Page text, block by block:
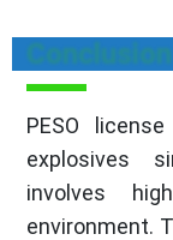
Conclusion
PESO
explosives
involves
environment.